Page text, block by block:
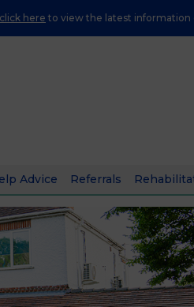
click here to view the latest information
Advice Referrals